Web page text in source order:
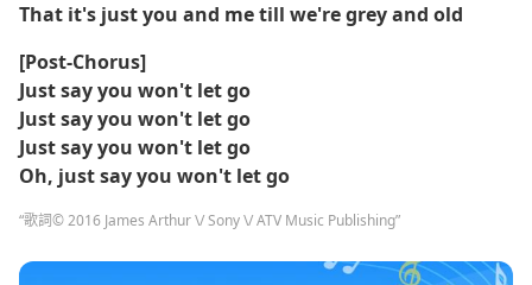
That it's just you and me till we're grey and old
[Post-Chorus]
Just say you won't let go
Just say you won't let go
Just say you won't let go
Oh, just say you won't let go
“歌詞© 2016 James Arthur \/ Sony \/ ATV Music Publishing”